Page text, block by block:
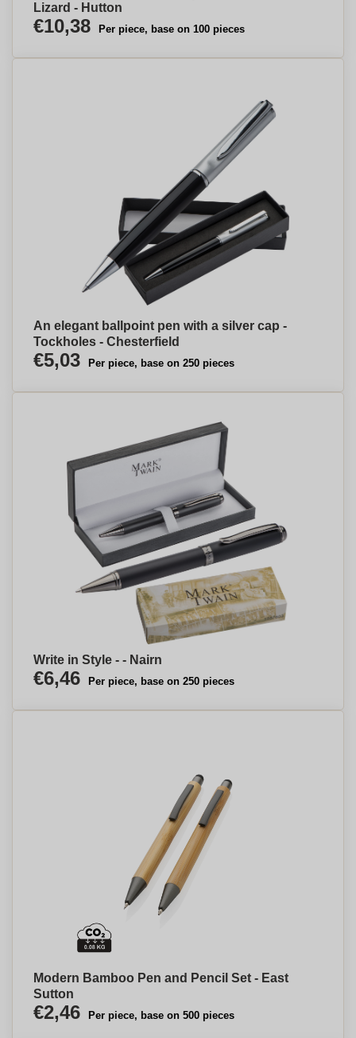
Lizard - Hutton
€10,38 Per piece, base on 100 pieces
An elegant ballpoint pen with a silver cap -
Tockholes - Chesterfield
€5,03 Per piece, base on 250 pieces
Write in Style - - Nairn
€6,46 Per piece, base on 250 pieces
Modern Bamboo Pen and Pencil Set - East
Sutton
€2,46 Per piece, base on 500 pieces